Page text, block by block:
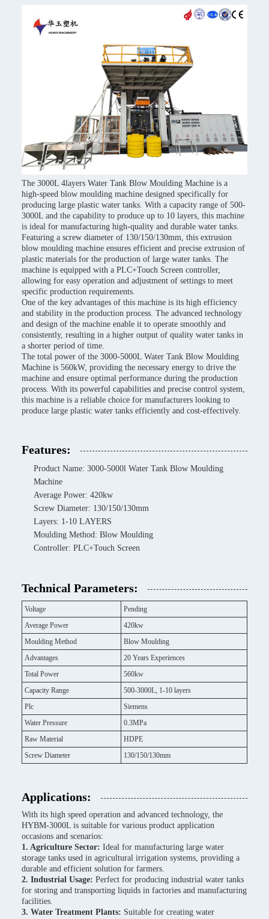
The 3000L 4layers Water Tank Blow Moulding Machine is a
high-speed blow moulding machine designed specifically for
producing large plastic water tanks. With a capacity range of 500-
3000L and the capability to produce up to 10 layers, this machine
is ideal for manufacturing high-quality and durable water tanks.
Featuring a screw diameter of 130/150/130mm, this extrusion
blow moulding machine ensures efficient and precise extrusion of
plastic materials for the production of large water tanks. The
machine is equipped with a PLC+Touch Screen controller,
allowing for easy operation and adjustment of settings to meet
specific production requirements.
One of the key advantages of this machine is its high efficiency
and stability in the production process. The advanced technology
and design of the machine enable it to operate smoothly and
consistently, resulting in a higher output of quality water tanks in
a shorter period of time.
The total power of the 3000-5000L Water Tank Blow Moulding
Machine is 560kW, providing the necessary energy to drive the
machine and ensure optimal performance during the production
process. With its powerful capabilities and precise control system,
this machine is a reliable choice for manufacturers looking to
produce large plastic water tanks efficiently and cost-effectively.
Features:
Product Name: 3000-5000l Water Tank Blow Moulding
Machine
Average Power: 420kw
Screw Diameter: 130/150/130mm
Layers: 1-10 LAYERS
Moulding Method: Blow Moulding
Controller: PLC+Touch Screen
Technical Parameters:
Voltage
Pending
Average Power
420kw
Moulding Method
Blow Moulding
Advantages
20 Years Experiences
Total Power
560kw
Capacity Range
500-3000L, 1-10 layers
Plc
Siemens
Water Pressure
0.3MPa
Raw Material
HDPE
Screw Diameter
130/150/130mm
Applications:
With its high speed operation and advanced technology, the
HYBM-3000L is suitable for various product application
occasions and scenarios:
1. Agriculture Sector: Ideal for manufacturing large water
storage tanks used in agricultural irrigation systems, providing a
durable and efficient solution for farmers.
2. Industrial Usage: Perfect for producing industrial water tanks
for storing and transporting liquids in factories and manufacturing
facilities.
3. Water Treatment Plants: Suitable for creating water